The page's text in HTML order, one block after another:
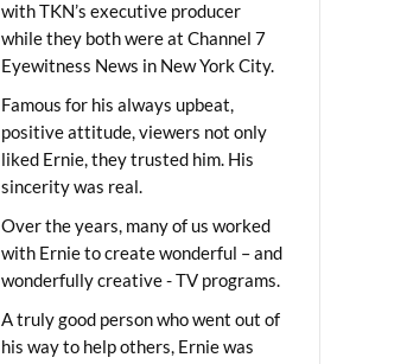
with TKN’s executive producer
while they both were at Channel 7
Eyewitness News in New York City.
Famous for his always upbeat,
positive attitude, viewers not only
liked Ernie, they trusted him. His
sincerity was real.
Over the years, many of us worked
with Ernie to create wonderful – and
wonderfully creative - TV programs.
A truly good person who went out of
his way to help others, Ernie was